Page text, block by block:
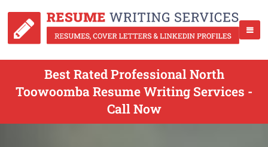
Best Rated Professional North
Toowoomba Resume Writing Services -
Call Now